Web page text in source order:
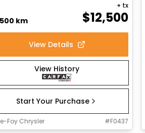
km $12,500
+ tx
View Details
View History
Start Your Purchase
Foy Chrysler #F0437